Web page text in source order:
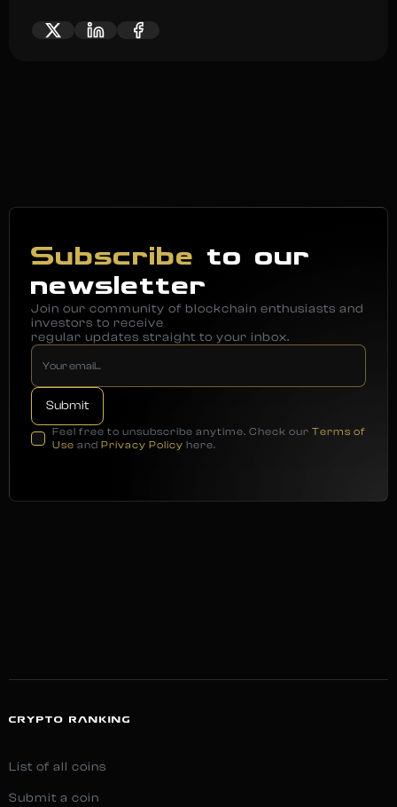
Subscribe to our
newsletter
Join our community of blockchain enthusiasts and
investors to receive
regular updates straight to your inbox.
Feel free to unsubscribe anytime. Check our Terms of
Use and Privacy Policy here.
CRYPTO RANKING
List of all coins
Submit a coin